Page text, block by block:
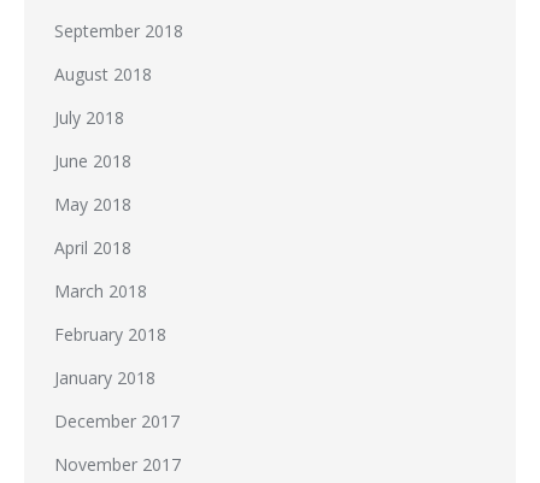
September 2018
August 2018
July 2018
June 2018
May 2018
April 2018
March 2018
February 2018
January 2018
December 2017
November 2017